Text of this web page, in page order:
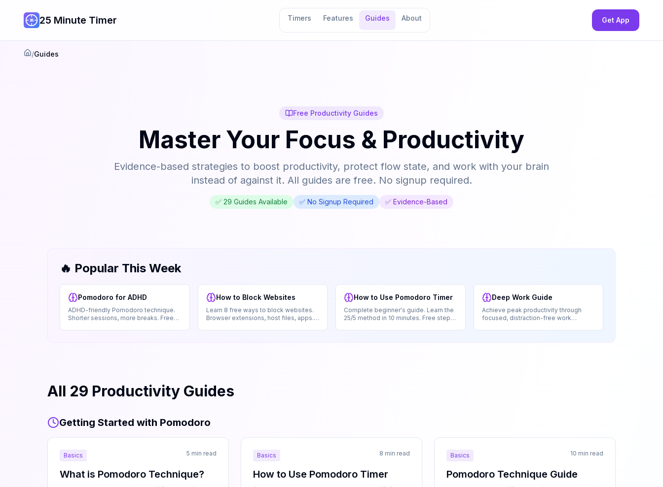
25 Minute Timer Timers Features Guides About Get App
Home
/Guides
Free Productivity Guides
Master Your Focus & Productivity
Evidence-based strategies to boost productivity, protect flow state, and work with your brain
instead of against it. All guides are free. No signup required.
✅ 29 Guides Available ✅ No Signup Required ✅ Evidence-Based
🔥 Popular This Week
Pomodoro for ADHD
ADHD-friendly Pomodoro technique.
Shorter sessions, more breaks. Free
How to Block Websites
Learn 8 free ways to block websites.
Browser extensions, host files, apps.
How to Use Pomodoro Timer
Complete beginner's guide. Learn the
25/5 method in 10 minutes. Free step-
Deep Work Guide
Achieve peak productivity through
focused, distraction-free work
All 29 Productivity Guides
Getting Started with Pomodoro
Basics 5 min read
What is Pomodoro Technique?
Basics 8 min read
How to Use Pomodoro Timer
Basics 10 min read
Pomodoro Technique Guide